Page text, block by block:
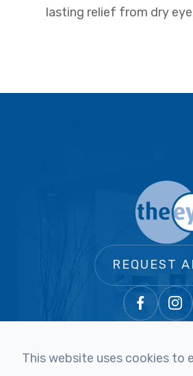
lasting relief from dry
REQUEST
This website uses cookies to